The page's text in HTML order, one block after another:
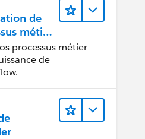
de
métier
Flow
processus métier
de